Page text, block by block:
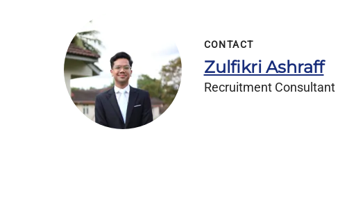
CONTACT
Zulfikri Ashraff
Recruitment Consultant